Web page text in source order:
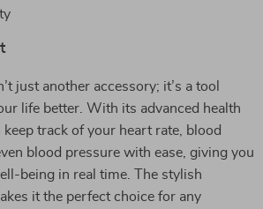
just another accessory; it’s a tool
life better. With its advanced health
track of your heart rate, blood
blood pressure with ease, giving you
being in real time. The stylish
it the perfect choice for any